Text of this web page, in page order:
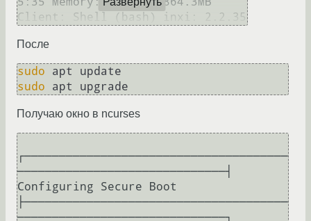
Client: Shell (bash) inxi: 2.2.35
После
sudo
sudo
Получаю окно в ncurses
┌──────────────────────────────────────
──────────────────────────────┤
Configuring Secure Boot
├──────────────────────────────────────
──────────────────────────────┐